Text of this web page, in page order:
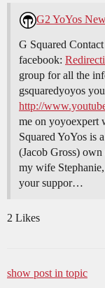
G Squared
facebook:
group for all the
gsquaredyoyos
http://
me on yoyoexpert
Squared YoYos is
(Jacob Gross)
my wife
your suppor…
2 Likes
show post in topic